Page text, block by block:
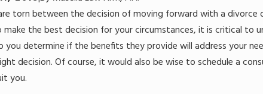
torn between the decision of moving forward with a
make the best decision for your circumstances, it is critical to
you determine if the benefits they provide will address your
decision. Of course, it would also be wise to schedule a
you.
That Your Spouse Is Guilty of
Dissipation
Jun 29,
How
Read More